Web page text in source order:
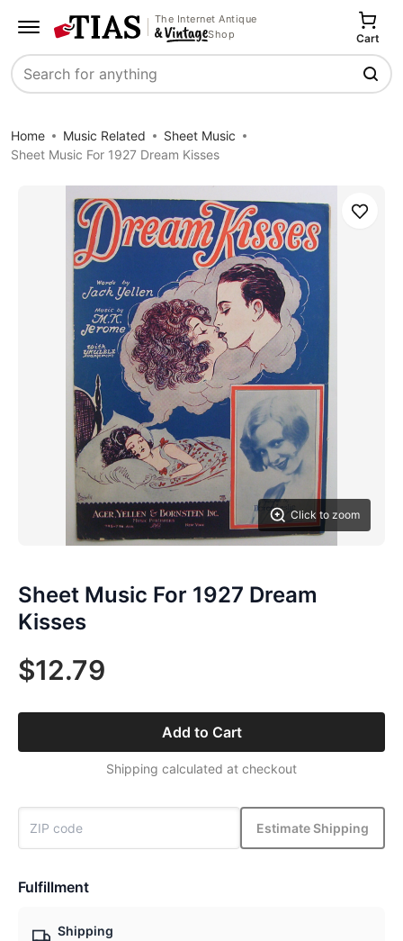
The Internet Antique
Shop
Search
Cart
Home Music Related
Sheet Music
Sheet Music For 1927 Dream Kisses
Click to zoom
Save
Sheet Music For 1927 Dream
Kisses
$12.79
Add to Cart
Shipping calculated at checkout
Estimate Shipping
Fulfillment
Shipping